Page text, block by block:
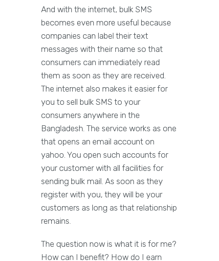
And with the internet, bulk SMS
becomes even more useful because
companies can label their text
messages with their name so that
consumers can immediately read
them as soon as they are received.
The internet also makes it easier for
you to sell bulk SMS to your
consumers anywhere in the
Bangladesh. The service works as one
that opens an email account on
yahoo. You open such accounts for
your customer with all facilities for
sending bulk mail. As soon as they
register with you, they will be your
customers as long as that relationship
remains.
The question now is what it is for me?
How can I benefit? How do I earn